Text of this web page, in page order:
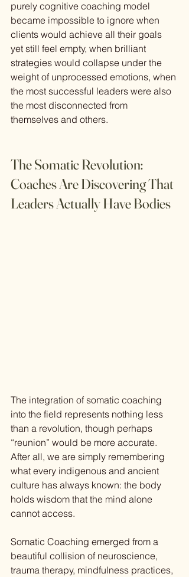
purely cognitive coaching model
became impossible to ignore when
clients would achieve all their goals
yet still feel empty, when brilliant
strategies would collapse under the
weight of unprocessed emotions, when
the most successful leaders were also
the most disconnected from
themselves and others.
The Somatic Revolution:
Coaches Are Discovering That
Leaders Actually Have Bodies
The integration of somatic coaching
into the field represents nothing less
than a revolution, though perhaps
“reunion” would be more accurate.
After all, we are simply remembering
what every indigenous and ancient
culture has always known: the body
holds wisdom that the mind alone
cannot access.
Somatic Coaching emerged from a
beautiful collision of neuroscience,
trauma therapy, mindfulness practices,